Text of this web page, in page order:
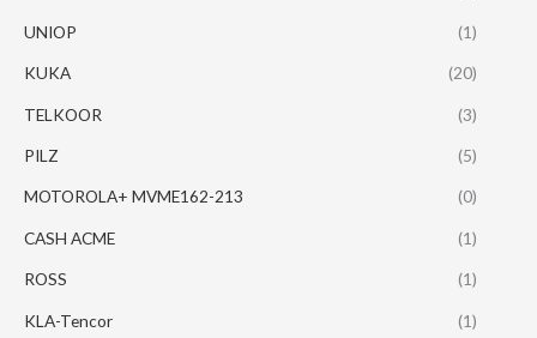
UNIOP (1)
KUKA (20)
TELKOOR (3)
PILZ (5)
MOTOROLA+ MVME162-213 (0)
CASH ACME (1)
ROSS (1)
KLA-Tencor (1)